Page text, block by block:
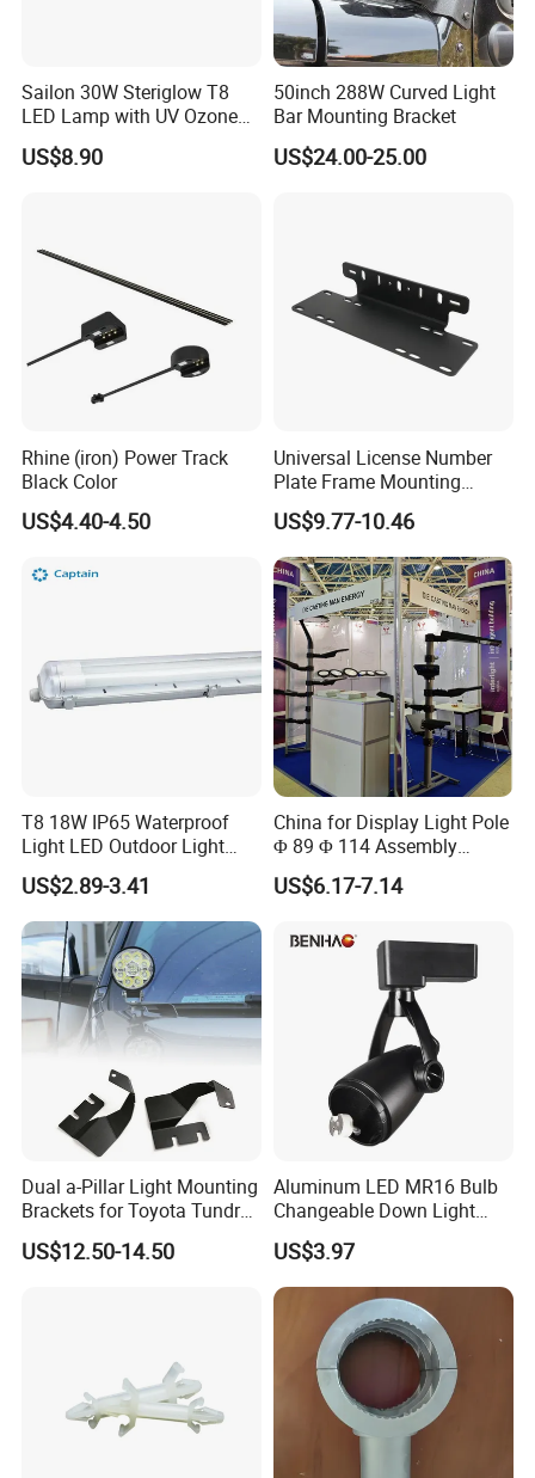
Sailon 30W Steriglow T8
LED Lamp with UV Ozone
Technology
US$8.90
50inch 288W Curved Light
Bar Mounting Bracket
US$24.00-25.00
Rhine (iron) Power Track
Black Color
US$4.40-4.50
Universal License Number
Plate Frame Mounting
Bracket Holder for LED
Driving Light Bar Work
Lamp 4X4 off Road Truck
Car Frame Mounting
Bracket
US$9.77-10.46
T8 18W IP65 Waterproof
Light LED Outdoor Light
Tube Fixture
US$2.89-3.41
China for Display Light Pole
Φ 89 Φ 114 Assembly
Aluminum Parts Adaptor
Hoop
US$6.17-7.14
Dual a-Pillar Light Mounting
Brackets for Toyota Tundra
2014-2021
US$12.50-14.50
Aluminum LED MR16 Bulb
Changeable Down Light
Bracket Track Light Housing
US$3.97